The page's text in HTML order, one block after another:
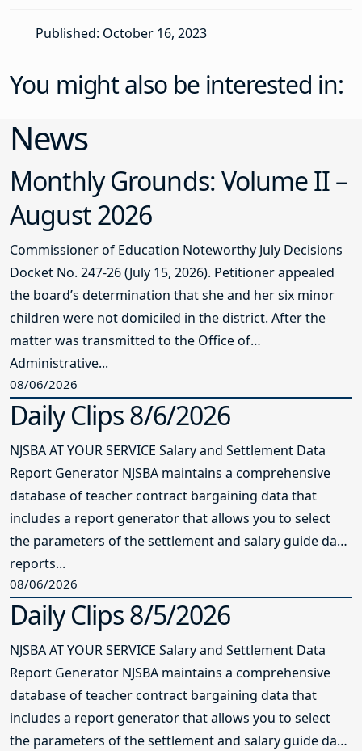
Published: October 16, 2023
You might also be interested in:
News
Monthly Grounds: Volume II –
August 2026
Commissioner of Education Noteworthy July Decisions
Docket No. 247-26 (July 15, 2026). Petitioner appealed
the board’s determination that she and her six minor
children were not domiciled in the district. After the
matter was transmitted to the Office of
Administrative...
08/06/2026
Daily Clips 8/6/2026
NJSBA AT YOUR SERVICE Salary and Settlement Data
Report Generator NJSBA maintains a comprehensive
database of teacher contract bargaining data that
includes a report generator that allows you to select
the parameters of the settlement and salary guide data
reports...
08/06/2026
Daily Clips 8/5/2026
NJSBA AT YOUR SERVICE Salary and Settlement Data
Report Generator NJSBA maintains a comprehensive
database of teacher contract bargaining data that
includes a report generator that allows you to select
the parameters of the settlement and salary guide data